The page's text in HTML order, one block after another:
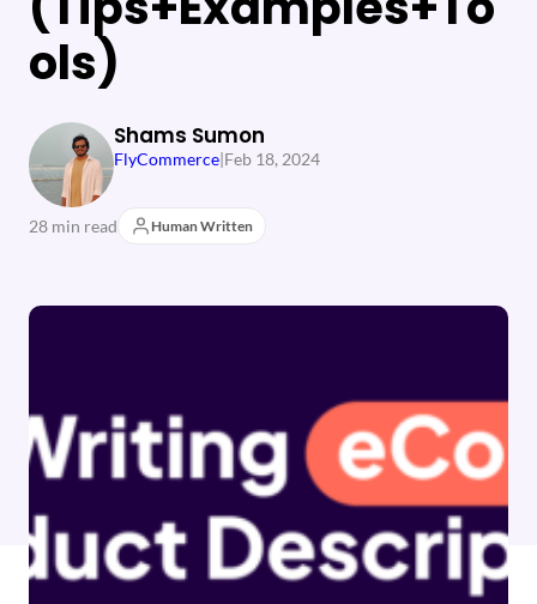
ols)
Shams Sumon
FlyCommerce|Feb 18, 2024
28 min read Human Written